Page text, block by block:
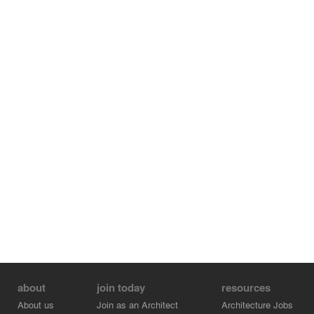
about
About us
join today
Join as an Architect
resources
Architecture Jobs